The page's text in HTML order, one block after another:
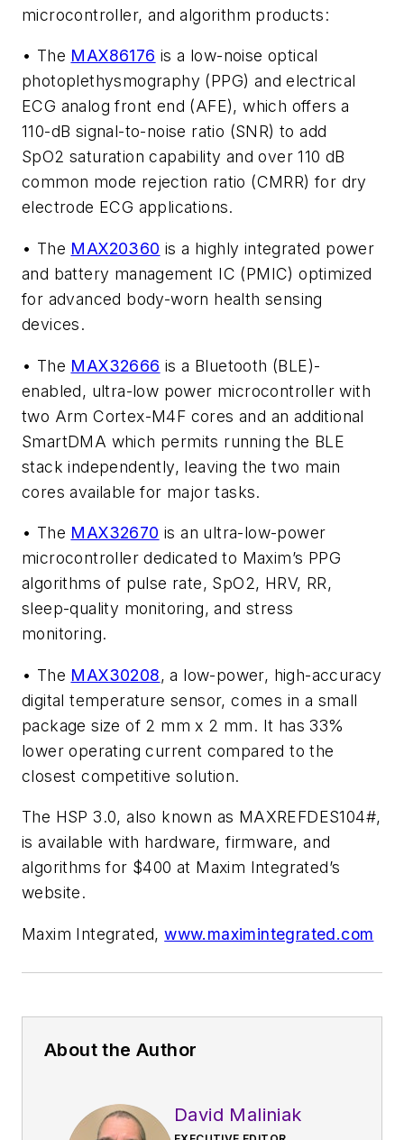
microcontroller, and algorithm products:
• The MAX86176 is a low-noise optical
photoplethysmography (PPG) and electrical
ECG analog front end (AFE), which offers a
110-dB signal-to-noise ratio (SNR) to add
SpO2 saturation capability and over 110 dB
common mode rejection ratio (CMRR) for dry
electrode ECG applications.
• The MAX20360 is a highly integrated power
and battery management IC (PMIC) optimized
for advanced body-worn health sensing
devices.
• The MAX32666 is a Bluetooth (BLE)-
enabled, ultra-low power microcontroller with
two Arm Cortex-M4F cores and an additional
SmartDMA which permits running the BLE
stack independently, leaving the two main
cores available for major tasks.
• The MAX32670 is an ultra-low-power
microcontroller dedicated to Maxim’s PPG
algorithms of pulse rate, SpO2, HRV, RR,
sleep-quality monitoring, and stress
monitoring.
• The MAX30208, a low-power, high-accuracy
digital temperature sensor, comes in a small
package size of 2 mm x 2 mm. It has 33%
lower operating current compared to the
closest competitive solution.
The HSP 3.0, also known as MAXREFDES104#,
is available with hardware, firmware, and
algorithms for $400 at Maxim Integrated’s
website.
Maxim Integrated,www.maximintegrated.com
About the Author
David Maliniak